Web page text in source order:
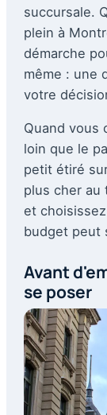
succursale.
plein à
démarche
même : une
votre
Quand vous
loin que le
petit étiré
plus cher au
et
budget peut
Avant
se poser